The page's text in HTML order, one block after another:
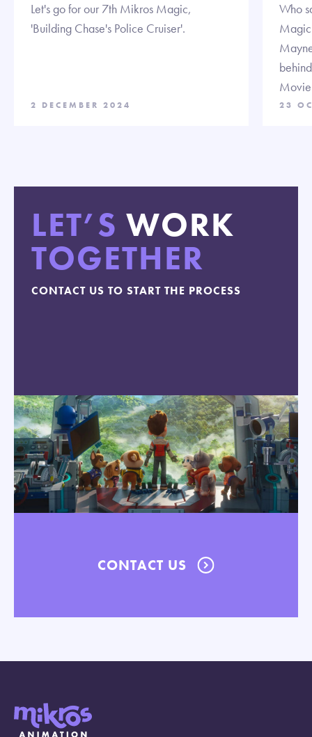
Let's go for our 7th Mikros Magic,
'Building Chase's Police Cruiser'.
2 DECEMBER 2024
Who
23
LET’S WORK
TOGETHER
CONTACT US TO START THE PROCESS
CONTACT US